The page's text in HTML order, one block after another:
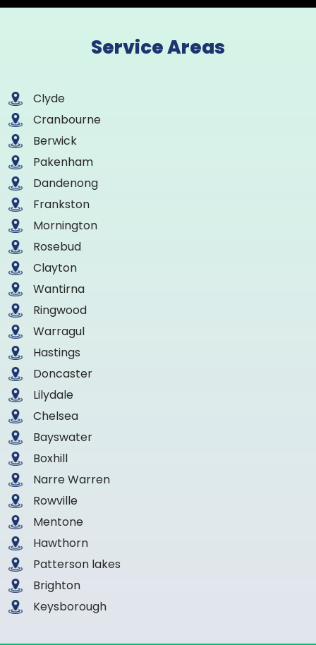
Service Areas
Clyde
Cranbourne
Berwick
Pakenham
Dandenong
Frankston
Mornington
Rosebud
Clayton
Wantirna
Ringwood
Warragul
Hastings
Doncaster
Lilydale
Chelsea
Bayswater
Boxhill
Narre Warren
Rowville
Mentone
Hawthorn
Patterson lakes
Brighton
Keysborough